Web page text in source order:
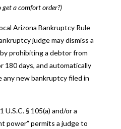
get a comfort order?)
Arizona Bankruptcy Rule
judge may dismiss a
prohibiting a debtor from
days, and automatically
any new bankruptcy filed in
§ 105(a) and/or a
power” permits a judge to